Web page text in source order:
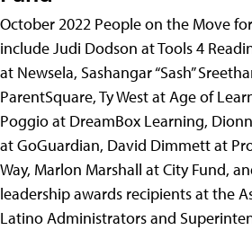
October 2022 People on the Move
include Judi Dodson at Tools 4
at Newsela, Sashangar “Sash”
ParentSquare, Ty West at Age of
Poggio at DreamBox Learning,
at GoGuardian, David Dimmett at
Way, Marlon Marshall at City Fund,
leadership awards recipients at the
Latino Administrators and